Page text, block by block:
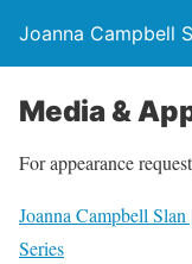
Joanna Campbell
Media &
For appearance
Joanna Campbell
Series